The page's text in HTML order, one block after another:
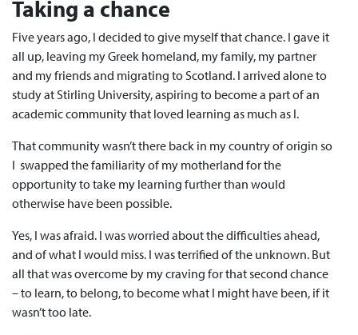
Taking a chance
Five years ago, I decided to give myself that chance. I gave it
all up, leaving my Greek homeland, my family, my partner
and my friends and migrating to Scotland. I arrived alone to
study at Stirling University, aspiring to become a part of an
academic community that loved learning as much as I.
That community wasn’t there back in my country of origin so
I swapped the familiarity of my motherland for the
opportunity to take my learning further than would
otherwise have been possible.
Yes, I was afraid. I was worried about the difficulties ahead,
and of what I would miss. I was terrified of the unknown. But
all that was overcome by my craving for that second chance
– to learn, to belong, to become what I might have been, if it
wasn’t too late.